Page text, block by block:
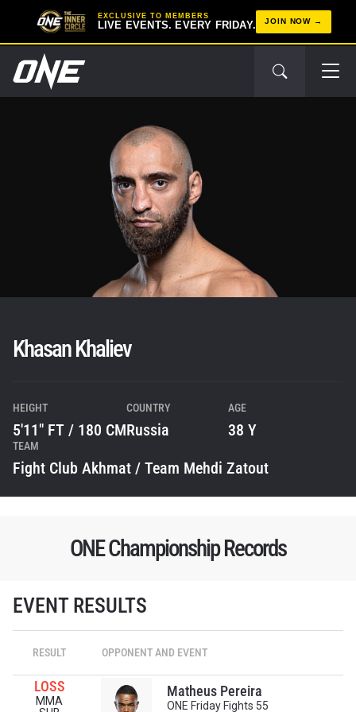
EXCLUSIVE TO MEMBERS
LIVE EVENTS. EVERY FRIDAY. JOIN NOW
Khasan Khaliev
HEIGHT
5'11" FT / 180 CM
COUNTRY
Russia
AGE
38 Y
TEAM
Fight Club Akhmat / Team Mehdi Zatout
ONE Championship Records
EVENT RESULTS
RESULT OPPONENT AND EVENT
LOSS
MMA
Matheus Pereira
ONE Friday Fights 55
OPPONENT
STAY IN THE KNOW
Take ONE Championship wherever you go! Sign up now
to gain access to latest news, unlock special offers
and get first access to the best seats to our live
events.
EMAIL